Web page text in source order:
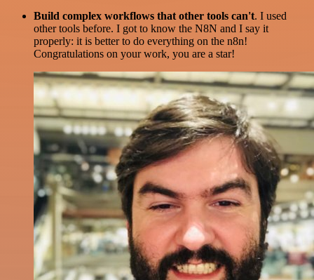
Build complex workflows that other tools can't. I used
other tools before. I got to know the N8N and I say it
properly: it is better to do everything on the n8n!
Congratulations on your work, you are a star!